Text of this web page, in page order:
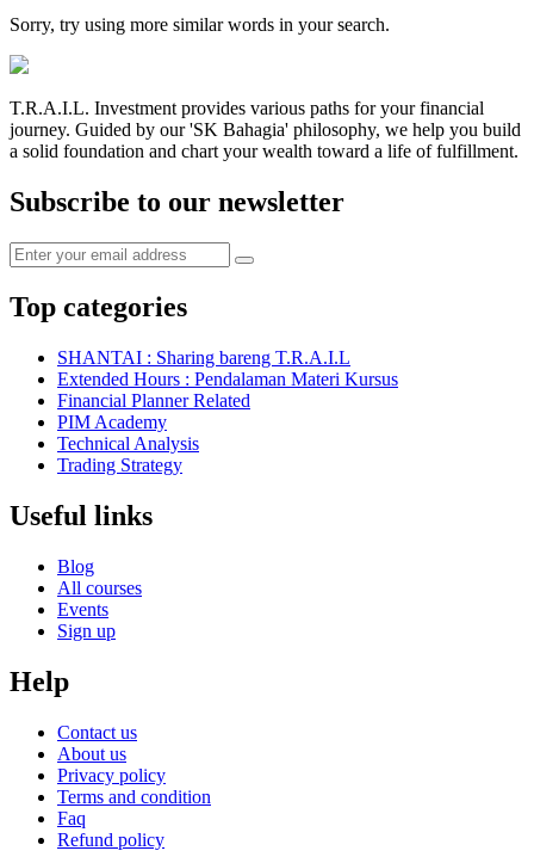
Sorry, try using more similar words in your search.
T.R.A.I.L. Investment provides various paths for your financial
journey. Guided by our 'SK Bahagia' philosophy, we help you build
a solid foundation and chart your wealth toward a life of fulfillment.
Subscribe to our newsletter
Top categories
SHANTAI : Sharing bareng T.R.A.I.L
Extended Hours : Pendalaman Materi Kursus
Financial Planner Related
PIM Academy
Technical Analysis
Trading Strategy
Useful links
Blog
All courses
Events
Sign up
Help
Contact us
About us
Privacy policy
Terms and condition
Faq
Refund policy